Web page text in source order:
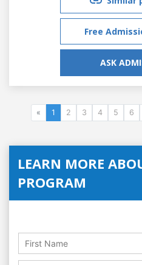
Free
ASK
« 1 2 3 4 5 6
LEARN MORE
PROGRAM